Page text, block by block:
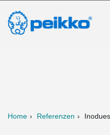
Home Referenzen